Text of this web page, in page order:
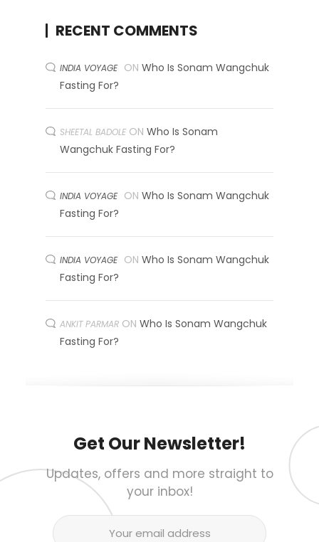
RECENT COMMENTS
INDIA VOYAGE ON Who Is Sonam Wangchuk
Fasting For?
SHEETAL BADOLE ON Who Is Sonam
Wangchuk Fasting For?
INDIA VOYAGE ON Who Is Sonam Wangchuk
Fasting For?
INDIA VOYAGE ON Who Is Sonam Wangchuk
Fasting For?
ANKIT PARMAR ON Who Is Sonam Wangchuk
Fasting For?
Get Our Newsletter!
Updates, offers and more straight to
your inbox!